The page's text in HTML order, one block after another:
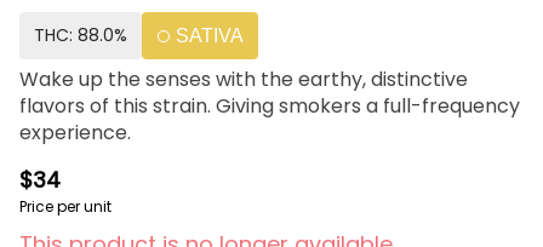
THC: 88.0% SATIVA
Wake up the senses with the earthy, distinctive
flavors of this strain. Giving smokers a full-frequency
experience.
$34
Price per unit